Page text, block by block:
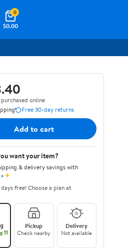
$0.00
0
online
Free 30-day returns
Add to cart
want your item?
& delivery savings with
✦
free! Choose a plan at
11
Pickup
Check nearby
Delivery
Not available